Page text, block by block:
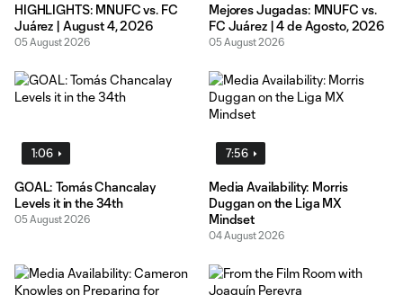
HIGHLIGHTS: MNUFC vs. FC
Juárez | August 4, 2026
05 August 2026
Mejores Jugadas: MNUFC vs.
FC Juárez | 4 de Agosto, 2026
05 August 2026
1:06
GOAL: Tomás Chancalay
Levels it in the 34th
05 August 2026
7:56
Media Availability: Morris
Duggan on the Liga MX
Mindset
04 August 2026